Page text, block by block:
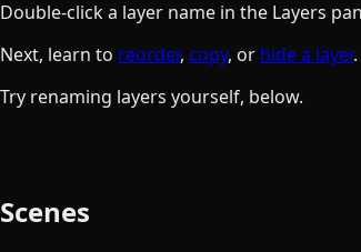
Double-click a layer name in the Layers
Next, learn to reorder, copy, or hide a layer.
Try renaming layers yourself, below.
Scenes